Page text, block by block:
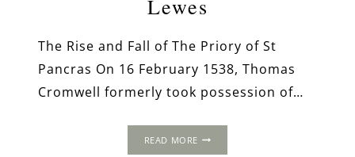
Lewes
The Rise and Fall of The Priory of St
Pancras On 16 February 1538, Thomas
Cromwell formerly took possession of…
READ MORE